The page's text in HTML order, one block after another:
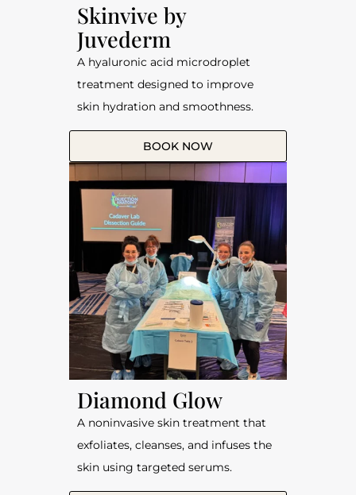
Skinvive by
Juvederm
A hyaluronic acid microdroplet
treatment designed to improve
skin hydration and smoothness.
BOOK NOW
Diamond Glow
A noninvasive skin treatment that
exfoliates, cleanses, and infuses the
skin using targeted serums.